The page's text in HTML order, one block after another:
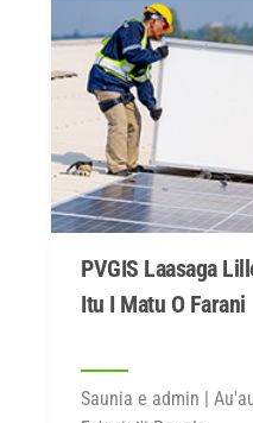
PVGIS Laasaga
Itu I Matu O Farani
Saunia e admin |